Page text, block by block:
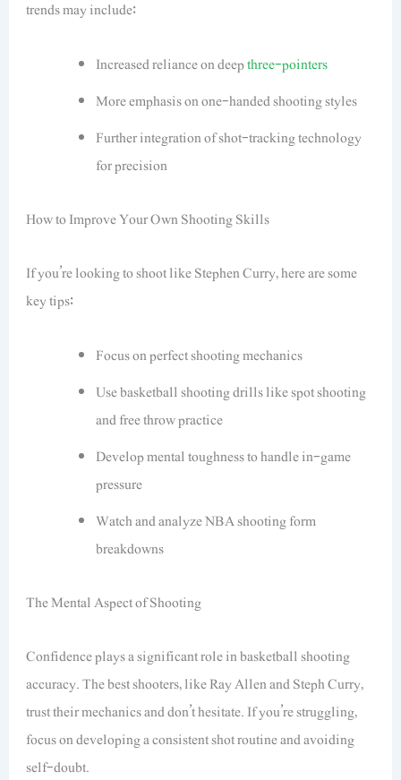
trends may include:
Increased reliance on deepthree-pointers
More emphasis on one-handed shooting styles
Further integration of shot-tracking technology
for precision
How to Improve Your Own Shooting Skills
If you’re looking to shoot like Stephen Curry, here are some
key tips:
Focus on perfect shooting mechanics
Use basketball shooting drills like spot shooting
and free throw practice
Develop mental toughness to handle in-game
pressure
Watch and analyze NBA shooting form
breakdowns
The Mental Aspect of Shooting
Confidence plays a significant role in basketball shooting
accuracy. The best shooters, like Ray Allen and Steph Curry,
trust their mechanics and don’t hesitate. If you’re struggling,
focus on developing a consistent shot routine and avoiding
self-doubt.